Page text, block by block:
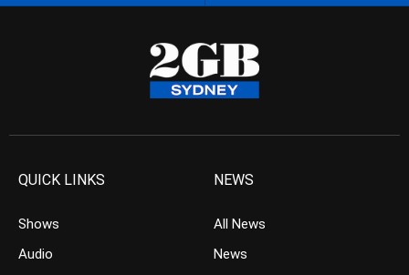
QUICK LINKS
Shows
Audio
NEWS
All News
News